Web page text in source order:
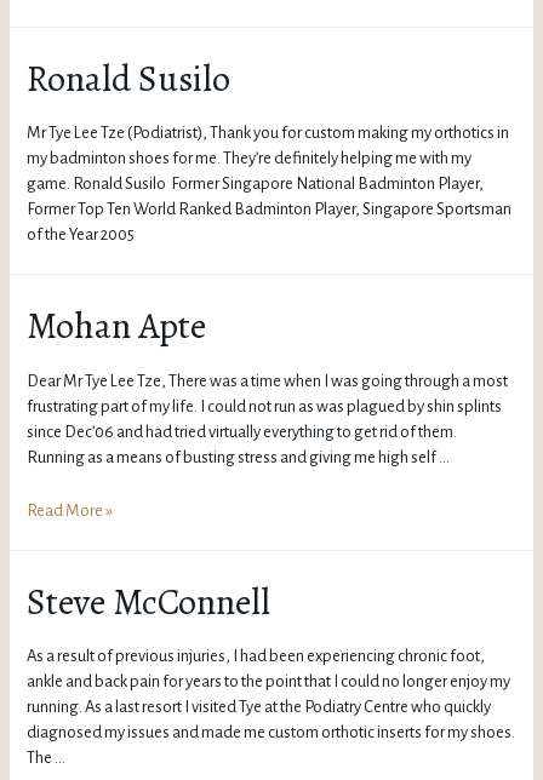
Ronald Susilo
Mr Tye Lee Tze (Podiatrist), Thank you for custom making my orthotics in
my badminton shoes for me. They’re definitely helping me with my
game. Ronald Susilo Former Singapore National Badminton Player,
Former Top Ten World Ranked Badminton Player, Singapore Sportsman
of the Year 2005
Mohan Apte
Dear Mr Tye Lee Tze, There was a time when I was going through a most
frustrating part of my life. I could not run as was plagued by shin splints
since Dec’06 and had tried virtually everything to get rid of them.
Running as a means of busting stress and giving me high self …
Read More »
Steve McConnell
As a result of previous injuries, I had been experiencing chronic foot,
ankle and back pain for years to the point that I could no longer enjoy my
running. As a last resort I visited Tye at the Podiatry Centre who quickly
diagnosed my issues and made me custom orthotic inserts for my shoes.
The …